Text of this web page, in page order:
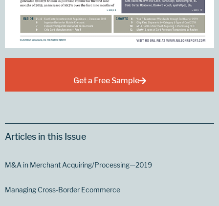
Get a Free Sample
Articles in this Issue
M&A in Merchant Acquiring/Processing—2019
Managing Cross-Border Ecommerce